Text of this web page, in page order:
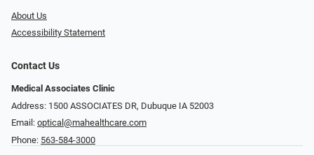
About Us
Accessibility Statement
Contact Us
Medical Associates Clinic
Address: 1500 ASSOCIATES DR, Dubuque IA 52003
Email: optical@mahealthcare.com
Phone: 563-584-3000